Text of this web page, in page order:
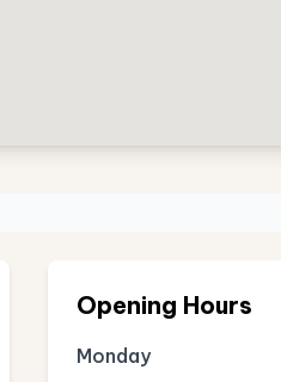
Opening Hours
Monday